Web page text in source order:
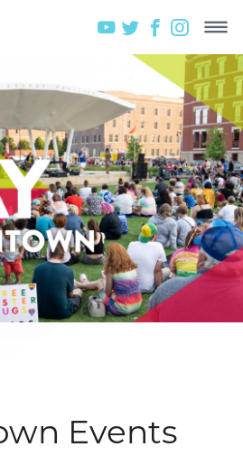
Events